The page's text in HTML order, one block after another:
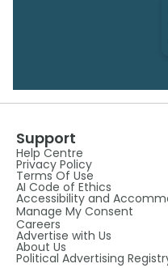
Support
Help Centre
Privacy Policy
Terms Of Use
AI Code of Ethics
Accessibility and
Manage My Consent
Careers
Advertise with Us
About Us
Political Advertising